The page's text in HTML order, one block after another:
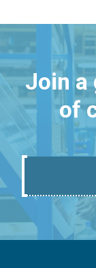
Join a
of